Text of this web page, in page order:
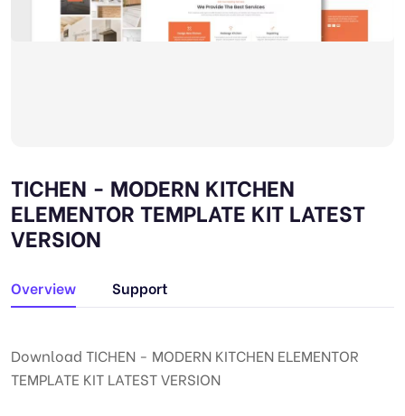
TICHEN - MODERN KITCHEN
ELEMENTOR TEMPLATE KIT LATEST
VERSION
Overview Support
Download TICHEN - MODERN KITCHEN ELEMENTOR
TEMPLATE KIT LATEST VERSION